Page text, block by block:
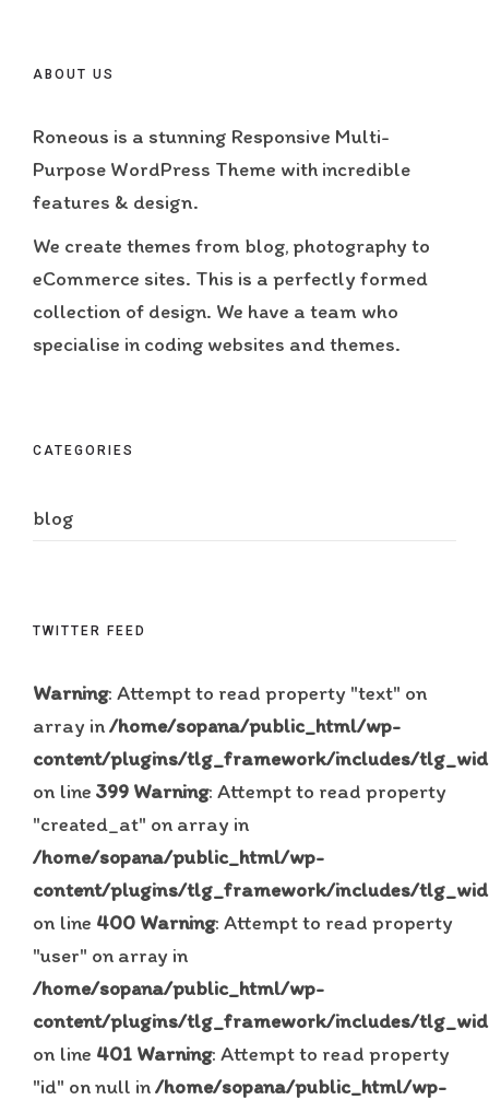
ABOUT US
Roneous is a stunning Responsive Multi-
Purpose WordPress Theme with incredible
features & design.
We create themes from blog, photography to
eCommerce sites. This is a perfectly formed
collection of design. We have a team who
specialise in coding websites and themes.
CATEGORIES
blog
TWITTER FEED
Warning: Attempt to read property "text" on
array in/home/sopana/public_html/wp-
content/plugins/tlg_framework/includes/
on line 399 Warning: Attempt to read property
"created_at" on array in
/home/sopana/public_html/wp-
content/plugins/tlg_framework/includes/
on line 400 Warning: Attempt to read property
"user" on array in
/home/sopana/public_html/wp-
content/plugins/tlg_framework/includes/
on line 401 Warning: Attempt to read property
"id" on null in/home/sopana/public_html/wp-